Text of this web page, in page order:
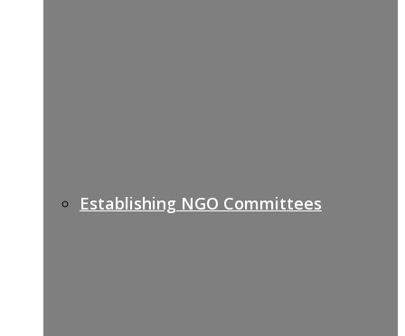
Establishing NGO Committees